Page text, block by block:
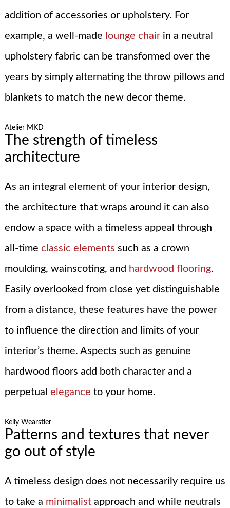
addition of accessories or upholstery. For
example, a well-made lounge chair in a neutral
upholstery fabric can be transformed over the
years by simply alternating the throw pillows and
blankets to match the new decor theme.
Atelier MKD
The strength of timeless
architecture
As an integral element of your interior design,
the architecture that wraps around it can also
endow a space with a timeless appeal through
all-time classic elements such as a crown
moulding, wainscoting, and hardwood flooring.
Easily overlooked from close yet distinguishable
from a distance, these features have the power
to influence the direction and limits of your
interior’s theme. Aspects such as genuine
hardwood floors add both character and a
perpetual elegance to your home.
Kelly Wearstler
Patterns and textures that never
go out of style
A timeless design does not necessarily require us
to take a minimalist approach and while neutrals